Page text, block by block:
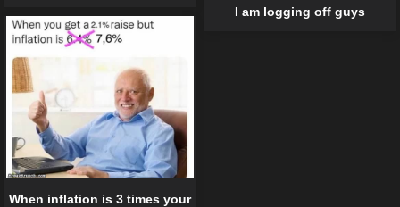
I am logging off guys
When inflation is 3 times your